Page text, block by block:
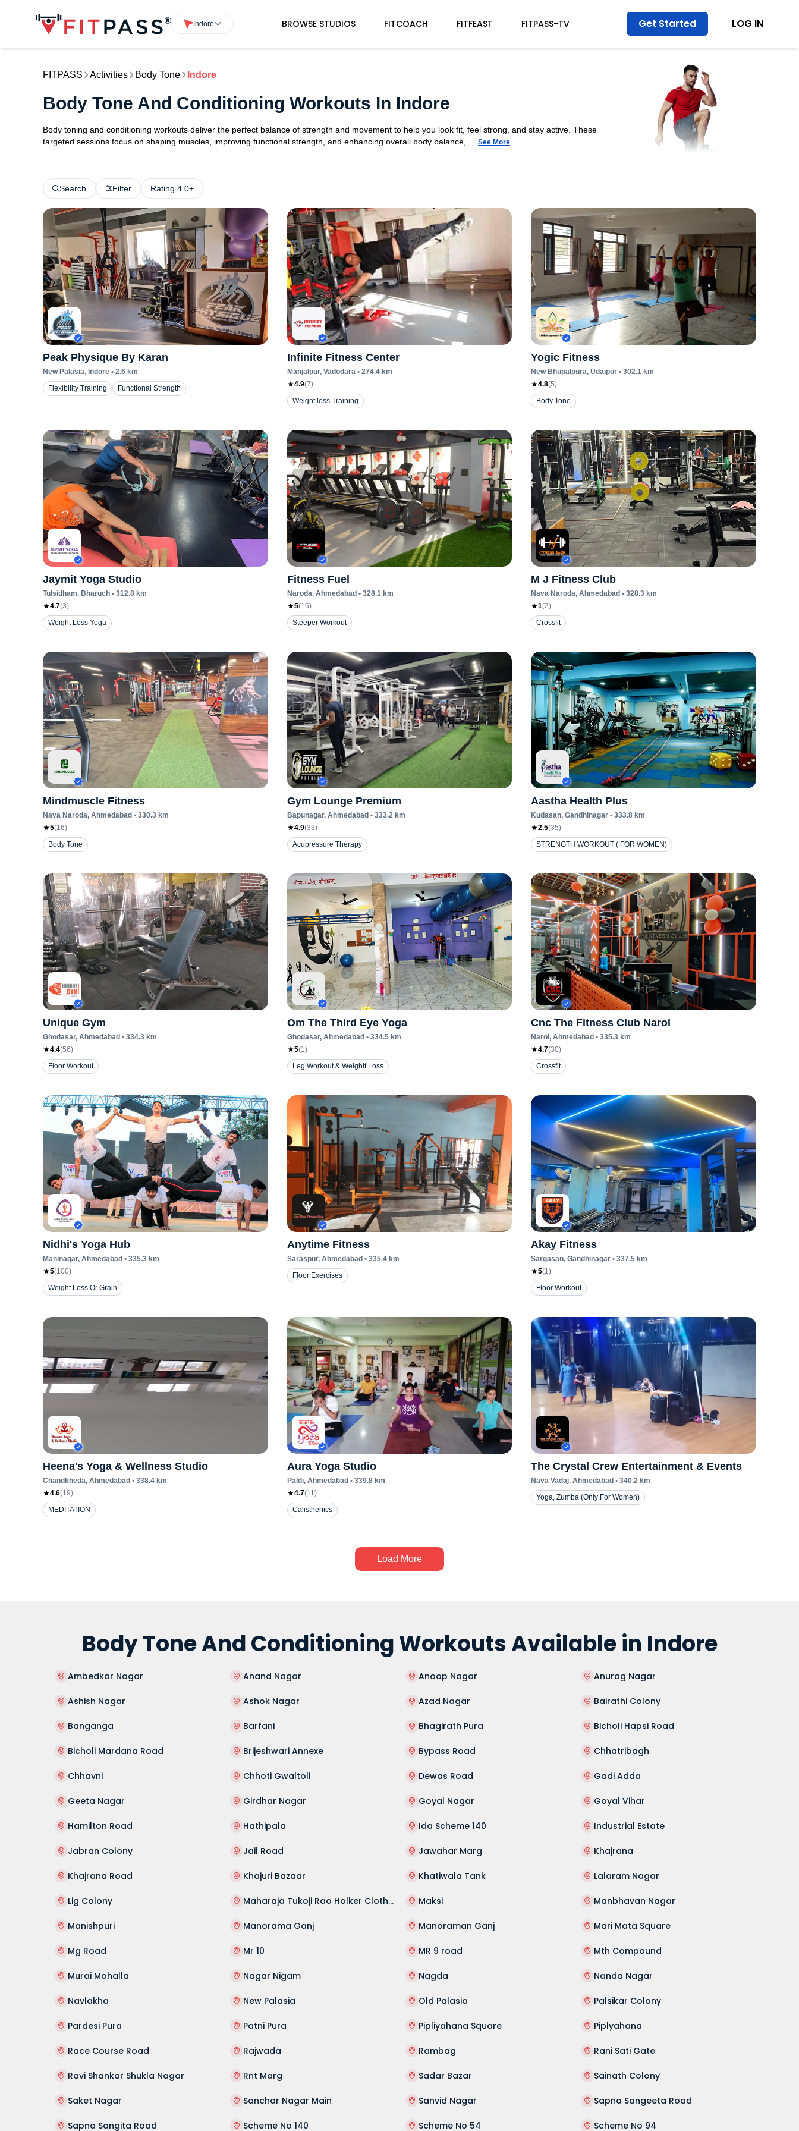
Indore BROWSE STUDIOS FITCOACH FITFEAST FITPASS-TV Get Started LOG IN
FITPASS Activities Body Tone Indore
Body Tone And Conditioning Workouts In Indore
Body toning and conditioning workouts deliver the perfect balance of strength and movement to help you look fit, feel strong, and stay active. These
targeted sessions focus on shaping muscles, improving functional strength, and enhancing overall body balance, ...
See More
Search Filter Rating 4.0+
Peak Physique By Karan
New Palasia, Indore • 2.6 km
Flexibility Training
Functional Strength
Infinite Fitness Center
Manjalpur, Vadodara• 274.4km
4.9(7)
Weight loss Training
Yogic Fitness
New Bhupalpura, Udaipur • 302.1 km
4.8(5)
Body Tone
Jaymit Yoga Studio
Tulsidham, Bharuch • 312.8 km
4.7(3)
Weight Loss Yoga
Fitness Fuel
Naroda, Ahmedabad • 328.1km
5(16)
Steeper Workout
M J Fitness Club
Nava Naroda, Ahmedabad • 328.3 km
1(2)
Crossfit
Mindmuscle Fitness
Nava Naroda, Ahmedabad • 330.3 km
5(16)
Body Tone
Gym Lounge Premium
Bapunagar, Ahmedabad • 333.2km
4.9(33)
Acupressure Therapy
Aastha Health Plus
Kudasan, Gandhinagar • 333.8 km
2.5(35)
STRENGTH WORKOUT ( FOR WOMEN)
Unique Gym
Ghodasar, Ahmedabad • 334.3 km
4.4(56)
Floor Workout
Om The Third Eye Yoga
Ghodasar, Ahmedabad • 334.5km
5(1)
Leg Workout & Weighit Loss
Cnc The Fitness Club Narol
Narol, Ahmedabad • 335.3 km
4.7(30)
Crossfit
Nidhi's Yoga Hub
Maninagar, Ahmedabad • 335.3 km
5(100)
Weight Loss Or Grain
Anytime Fitness
Saraspur, Ahmedabad • 335.4km
Floor Exercises
Akay Fitness
Sargasan, Gandhinagar • 337.5 km
5(1)
Floor Workout
Heena's Yoga & Wellness Studio
Chandkheda, Ahmedabad • 338.4 km
4.6(19)
MEDITATION
Aura Yoga Studio
Paldi, Ahmedabad • 339.8km
4.7(11)
Calisthenics
The Crystal Crew Entertainment & Events
Nava Vadaj, Ahmedabad • 340.2 km
Yoga, Zumba (Only For Women)
Load More
Body Tone And Conditioning Workouts Available in Indore
Ambedkar Nagar Anand Nagar Anoop Nagar Anurag Nagar
Ashish Nagar Ashok Nagar Azad Nagar Bairathi Colony
Banganga Barfani Bhagirath Pura Bicholi Hapsi Road
Bicholi Mardana Road Brijeshwari Annexe Bypass Road Chhatribagh
Chhavni Chhoti Gwaltoli Dewas Road Gadi Adda
Geeta Nagar Girdhar Nagar Goyal Nagar Goyal Vihar
Hamilton Road Hathipala Ida Scheme 140 Industrial Estate
Jabran Colony Jail Road Jawahar Marg Khajrana
Khajrana Road Khajuri Bazaar Khatiwala Tank Lalaram Nagar
Lig Colony Maharaja Tukoji Rao Holker Cloth Market Maksi Manbhavan Nagar
Manishpuri Manorama Ganj Manoraman Ganj Mari Mata Square
Mg Road Mr 10 MR 9 road Mth Compound
Murai Mohalla Nagar Nigam Nagda Nanda Nagar
Navlakha New Palasia Old Palasia Palsikar Colony
Pardesi Pura Patni Pura Pipliyahana Square Piplyahana
Race Course Road Rajwada Rambag Rani Sati Gate
Ravi Shankar Shukla Nagar Rnt Marg Sadar Bazar Sainath Colony
Saket Nagar Sanchar Nagar Main Sanvid Nagar Sapna Sangeeta Road
Sapna Sangita Road Scheme No 140 Scheme No 54 Scheme No 94